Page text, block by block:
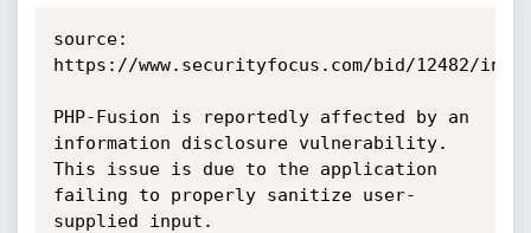
source:
https://www.securityfocus.com/bid/12482/info
PHP-Fusion is reportedly affected by an
information disclosure vulnerability.
This issue is due to the application
failing to properly sanitize user-
supplied input.